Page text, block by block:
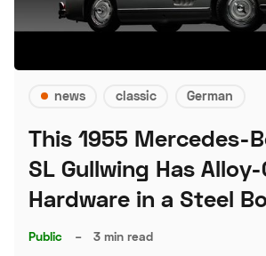
news classic German
This 1955 Mercedes-
SL Gullwing Has Alloy-
Hardware in a Steel
Public – 3 min read